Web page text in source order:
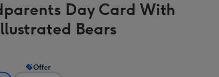
Ireland
Day Card With
Bears
Offer